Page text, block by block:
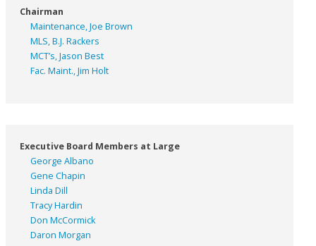
Chairman
Maintenance, Joe Brown
MLS, B.J. Rackers
MCT’s, Jason Best
Fac. Maint., Jim Holt
Executive Board Members at Large
George Albano
Gene Chapin
Linda Dill
Tracy Hardin
Don McCormick
Daron Morgan